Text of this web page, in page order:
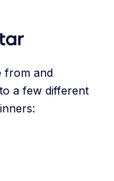
from and
a few different